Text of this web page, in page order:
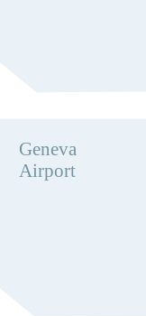
Geneva
Airport